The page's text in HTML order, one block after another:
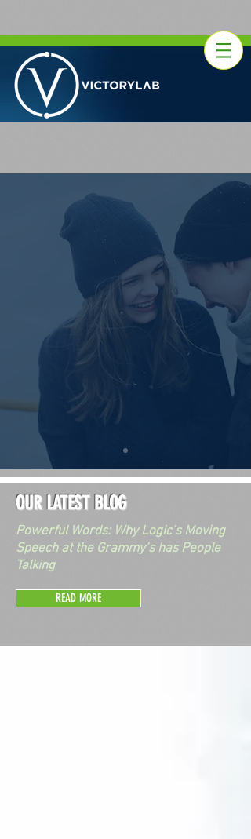
OUR LATEST BLOG
Powerful Words: Why Logic’s Moving
Speech at the Grammy’s has People
Talking
READ MORE